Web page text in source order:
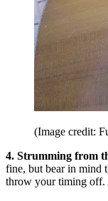
(Image credit:
4. Strumming from
fine, but bear in mind
throw your timing off.